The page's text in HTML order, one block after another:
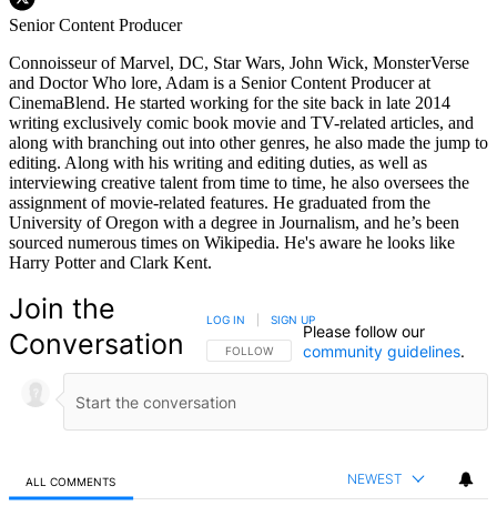
Senior Content Producer
Connoisseur of Marvel, DC, Star Wars, John Wick, MonsterVerse
and Doctor Who lore, Adam is a Senior Content Producer at
CinemaBlend. He started working for the site back in late 2014
writing exclusively comic book movie and TV-related articles, and
along with branching out into other genres, he also made the jump to
editing. Along with his writing and editing duties, as well as
interviewing creative talent from time to time, he also oversees the
assignment of movie-related features. He graduated from the
University of Oregon with a degree in Journalism, and he’s been
sourced numerous times on Wikipedia. He's aware he looks like
Harry Potter and Clark Kent.
Join the
Conversation
FOLLOW THIS CONVERSATION TO BE NOTIFIED
FOLLOW
LOG IN SIGN UP
Please follow our
community guidelines.
ALL COMMENTS NEWEST